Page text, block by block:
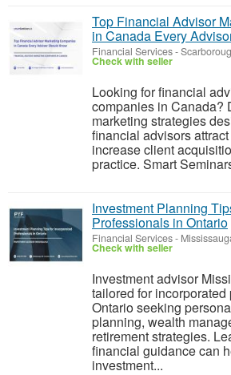
Top Financial Advisor
in Canada Every
Financial Services-
Check with seller
Looking for financial
companies in Canada?
marketing strategies
financial advisors
increase client
practice. Smart
Investment Planning
Professionals in Ontario
Financial Services-
Check with seller
Investment advisor
tailored for
Ontario seeking
planning, wealth
retirement strategies.
financial guidance can
investment...